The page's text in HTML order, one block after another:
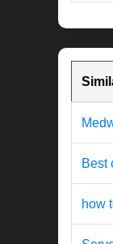
Best
how